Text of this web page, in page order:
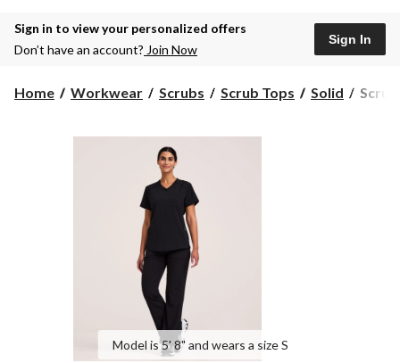
to
Sign in to view your personalized offers
Don’t have an account? Join Now
Sign In
Home Workwear Scrubs Scrub Tops Solid
Model is 5' 8" and wears a size S